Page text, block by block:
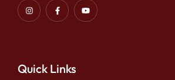
Quick Links